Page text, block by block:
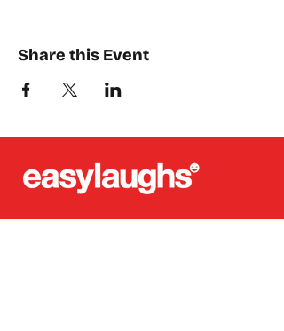
Share this Event
Places where you can find us: